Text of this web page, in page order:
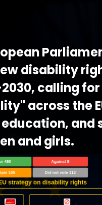
disability
calling
across the
and
and girls.